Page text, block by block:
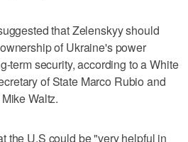
that Zelenskyy should
of Ukraine's power
term security, according to a White
of State Marco Rubio and
Waltz.
the U.S could be "very helpful in